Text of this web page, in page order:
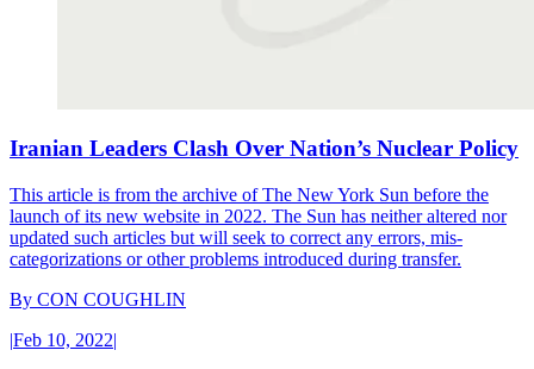
Iranian Leaders Clash Over Nation’s Nuclear Policy
This article is from the archive of The New York Sun before the
launch of its new website in 2022. The Sun has neither altered nor
updated such articles but will seek to correct any errors, mis-
categorizations or other problems introduced during transfer.
By CON COUGHLIN
|Feb 10, 2022|